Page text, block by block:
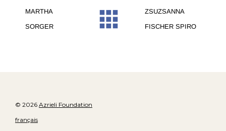
MARTHA
SORGER
ZSUZSANNA
FISCHER SPIRO
© 2026 Azrieli Foundation
français